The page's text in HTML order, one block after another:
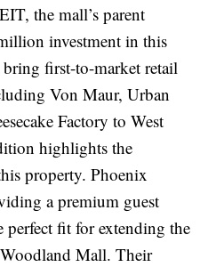
the mall’s parent
investment in this
first-to-market retail
Von Maur, Urban
Factory to West
highlights the
property. Phoenix
a premium guest
perfect fit for extending the
Mall. Their